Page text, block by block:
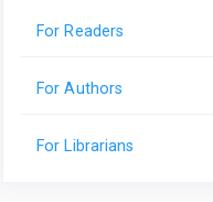
For Readers
For Authors
For Librarians